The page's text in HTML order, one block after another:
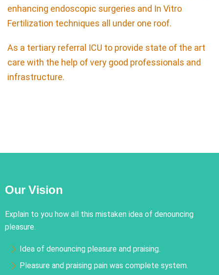
enhancing endoscopic surgeries and In Vitro
Fertilization techniques all under one roof.
As a tertiary referral ICU to provide state of the art
care with the help of very good professionals and
infrastructure.
Our Vision
Explain to you how all this mistaken idea of denouncing
pleasure.
Idea of denouncing pleasure and praising.
Pleasure and praising pain was complete system.